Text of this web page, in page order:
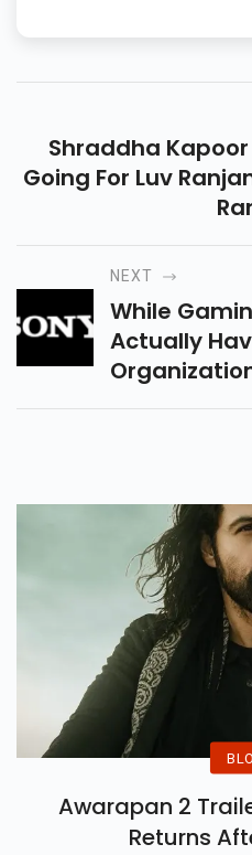
Shraddha
Going For Luv
NEXT
While
Actually
Had The
Awarapan 2
Returns